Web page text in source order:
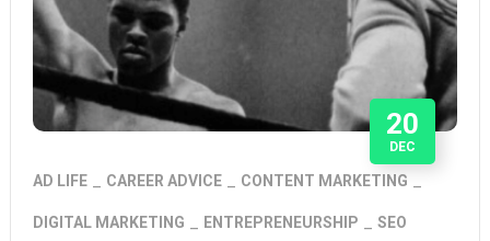
20
DEC
AD LIFE CAREER ADVICE CONTENT MARKETING
DIGITAL MARKETING ENTREPRENEURSHIP SEO